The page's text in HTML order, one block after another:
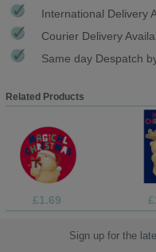
International Delivery
Courier Delivery
Same day Despatch
Related Products
£1.69
Sign up for the